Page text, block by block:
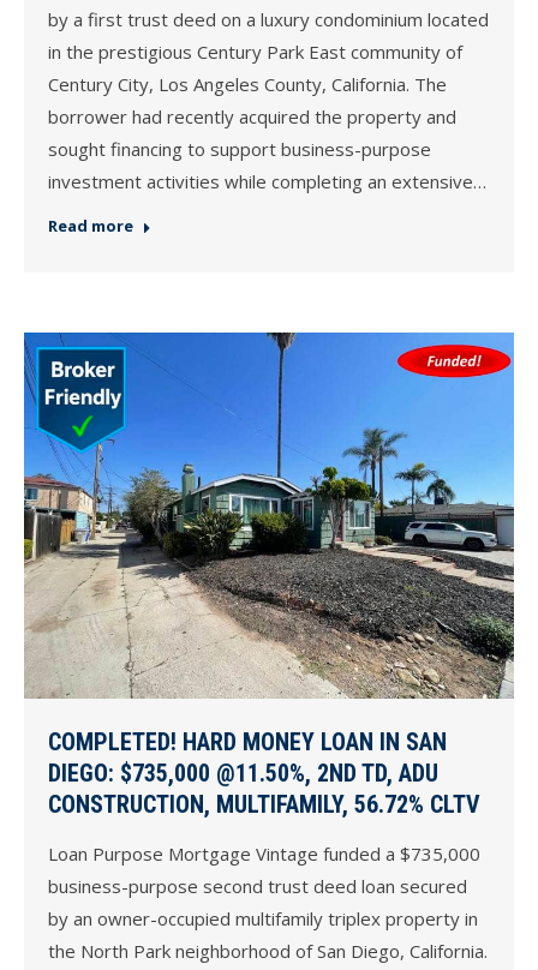
by a first trust deed on a luxury condominium located
in the prestigious Century Park East community of
Century City, Los Angeles County, California. The
borrower had recently acquired the property and
sought financing to support business-purpose
investment activities while completing an extensive…
Read more
COMPLETED! HARD MONEY LOAN IN SAN
DIEGO: $735,000 @11.50%, 2ND TD, ADU
CONSTRUCTION, MULTIFAMILY, 56.72% CLTV
Loan Purpose Mortgage Vintage funded a $735,000
business-purpose second trust deed loan secured
by an owner-occupied multifamily triplex property in
the North Park neighborhood of San Diego, California.